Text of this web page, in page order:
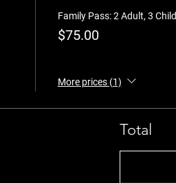
Family Pass: 2 Adult, 3 Child
$75.00
More prices (1)
Total